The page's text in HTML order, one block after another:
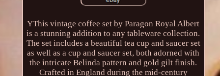
YThis vintage coffee set by Paragon Royal Albert
is a stunning addition to any tableware collection.
The set includes a beautiful tea cup and saucer set
as well as a cup and saucer set, both adorned with
the intricate Belinda pattern and gold gilt finish.
Crafted in England during the mid-century